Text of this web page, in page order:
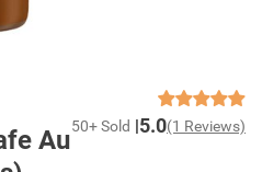
Au50+ Sold 5.0(1 Reviews)